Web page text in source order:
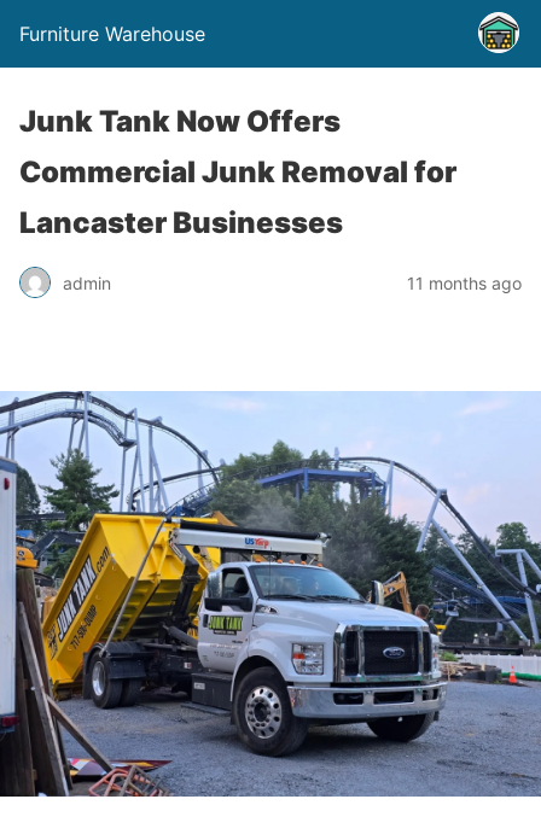
Furniture Warehouse
Junk Tank Now Offers
Commercial Junk Removal for
Lancaster Businesses
admin 11 months ago